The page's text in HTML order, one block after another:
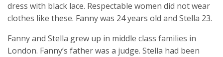
dress with black lace. Respectable women did not wear
clothes like these. Fanny was 24 years old and Stella 23.
Fanny and Stella grew up in middle class families in
London. Fanny’s father was a judge. Stella had been